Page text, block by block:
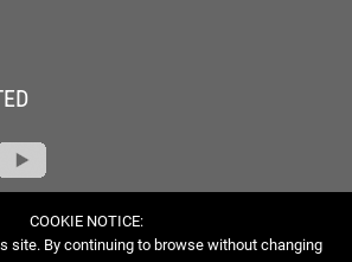
COOKIE NOTICE:
site. By continuing to browse without changing